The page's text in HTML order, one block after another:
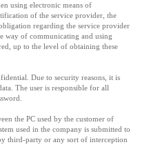
using electronic means of
of the service provider, the
regarding the service provider
way of communicating and using
up to the level of obtaining these
Due to security reasons, it is
The user is responsible for all
the PC used by the customer of
used in the company is submitted to
third-party or any sort of interception